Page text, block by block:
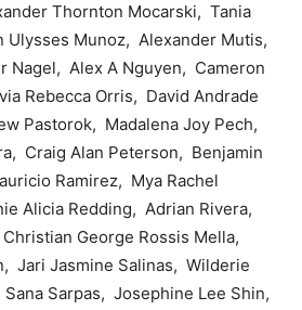
Thornton Mocarski, Tania
Ulysses Munoz, Alexander Mutis,
Nagel, Alex A Nguyen, Cameron
Rebecca Orris, David Andrade
Pastorok, Madalena Joy Pech,
Craig Alan Peterson, Benjamin
Ramirez, Mya Rachel
Alicia Redding, Adrian Rivera,
George Rossis Mella,
Jari Jasmine Salinas, Wilderie
Sarpas, Josephine Lee Shin,